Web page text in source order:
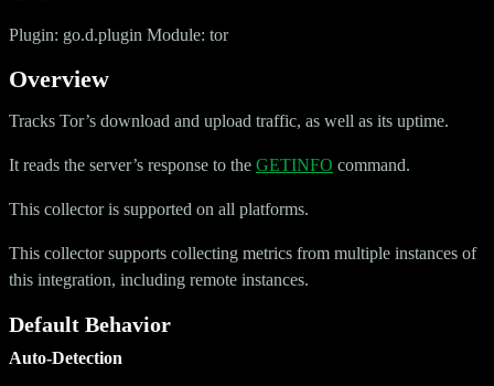
Plugin: go.d.plugin Module: tor
Overview
Tracks Tor’s download and upload traffic, as well as its uptime.
It reads the server’s response to the GETINFO command.
This collector is supported on all platforms.
This collector supports collecting metrics from multiple instances of
this integration, including remote instances.
Default Behavior
Auto-Detection